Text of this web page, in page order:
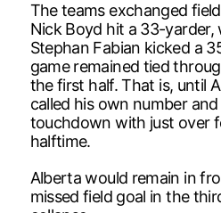
The teams exchanged
Nick Boyd hit a 33-yarder,
Stephan Fabian kicked a
game remained tied
the first half. That is, until
called his own number
touchdown with just over
halftime.
Alberta would remain in
missed field goal in the